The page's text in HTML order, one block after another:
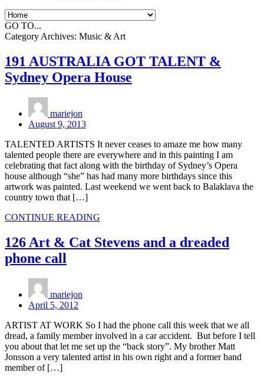
GO TO...
Category Archives: Music & Art
191 AUSTRALIA GOT TALENT &
Sydney Opera House
mariejon
August 9, 2013
TALENTED ARTISTS It never ceases to amaze me how many
talented people there are everywhere and in this painting I am
celebrating that fact along with the birthday of Sydney’s Opera
house although “she” has had many more birthdays since this
artwork was painted. Last weekend we went back to Balaklava the
country town that […]
CONTINUE READING
126 Art & Cat Stevens and a dreaded
phone call
mariejon
April 5, 2012
ARTIST AT WORK So I had the phone call this week that we all
dread, a family member involved in a car accident. But before I tell
you about that let me set up the “back story”. My brother Matt
Jonsson a very talented artist in his own right and a former band
member of […]